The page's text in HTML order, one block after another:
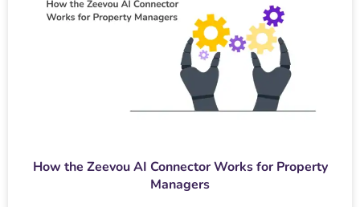
How the Zeevou AI Connector Works for Property
Managers